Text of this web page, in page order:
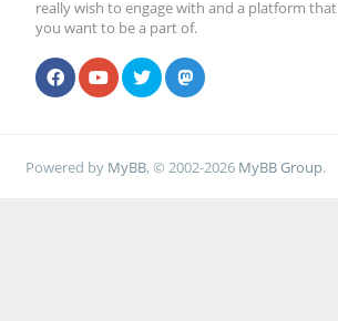
really wish to engage with and a platform that
you want to be a part of.
Powered by MyBB, © 2002-2026 MyBB Group.